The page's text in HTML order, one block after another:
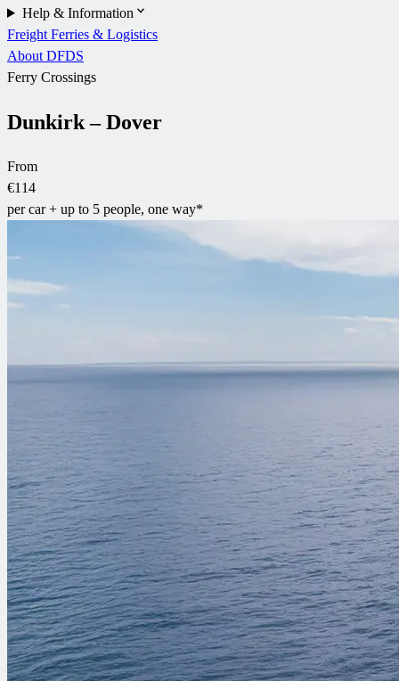
Help & Information
Freight Ferries & Logistics
About DFDS
Ferry Crossings
Dunkirk – Dover
From
€114
per car + up to 5 people, one way*